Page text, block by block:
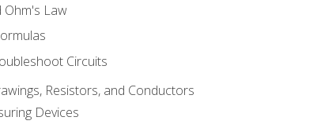
Ohm's Law
Circuits
Resistors, and Conductors
Devices